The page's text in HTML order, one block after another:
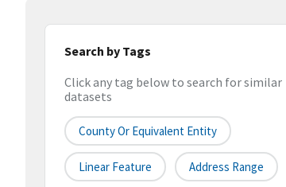
Search by Tags
Click any tag below to search for similar
datasets
County Or Equivalent Entity
Linear Feature Address Range